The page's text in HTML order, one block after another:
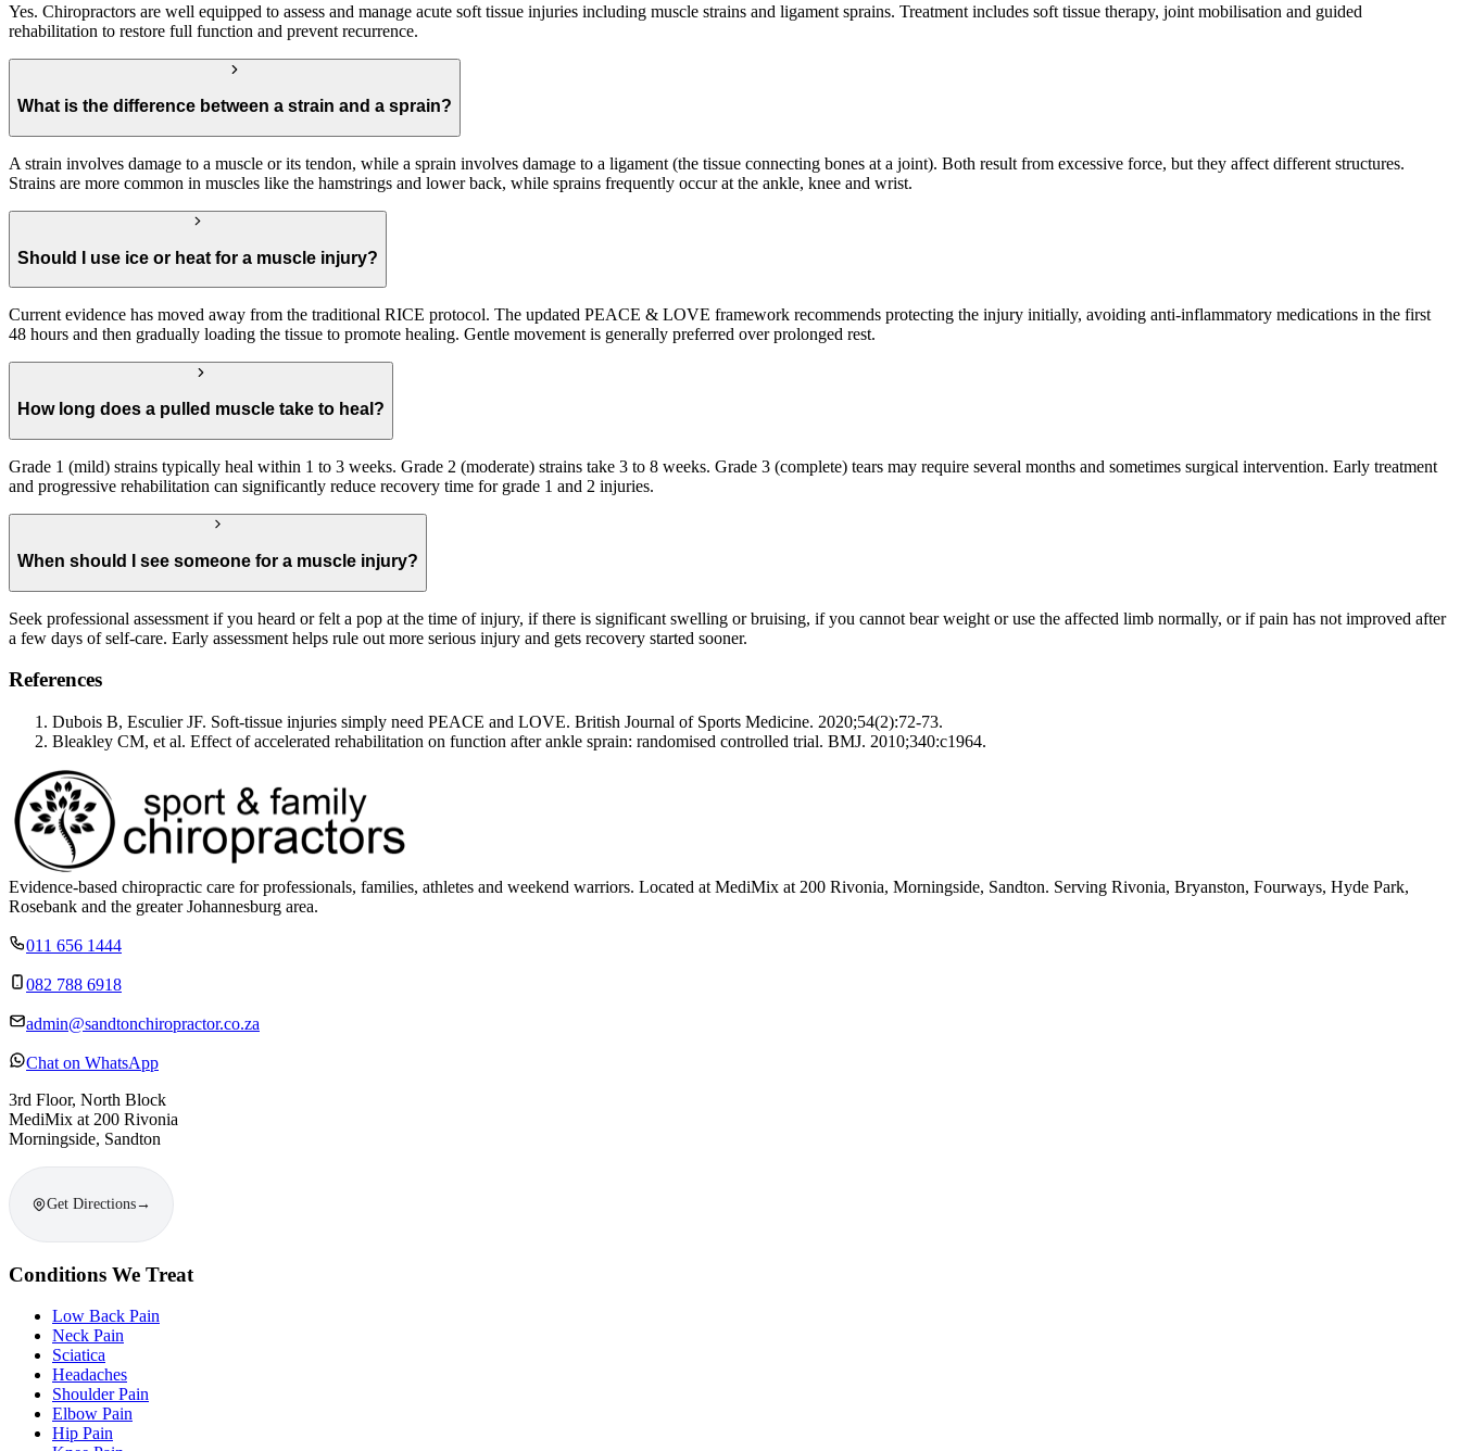
Yes. Chiropractors are well equipped to assess and manage acute soft tissue injuries including muscle strains and ligament sprains. Treatment includes soft tissue therapy, joint mobilisation and guided
rehabilitation to restore full function and prevent recurrence.
What is the difference between a strain and a sprain?
A strain involves damage to a muscle or its tendon, while a sprain involves damage to a ligament (the tissue connecting bones at a joint). Both result from excessive force, but they affect different structures.
Strains are more common in muscles like the hamstrings and lower back, while sprains frequently occur at the ankle, knee and wrist.
Should I use ice or heat for a muscle injury?
Current evidence has moved away from the traditional RICE protocol. The updated PEACE & LOVE framework recommends protecting the injury initially, avoiding anti-inflammatory medications in the first
48 hours and then gradually loading the tissue to promote healing. Gentle movement is generally preferred over prolonged rest.
How long does a pulled muscle take to heal?
Grade 1 (mild) strains typically heal within 1 to 3 weeks. Grade 2 (moderate) strains take 3 to 8 weeks. Grade 3 (complete) tears may require several months and sometimes surgical intervention. Early treatment
and progressive rehabilitation can significantly reduce recovery time for grade 1 and 2 injuries.
When should I see someone for a muscle injury?
Seek professional assessment if you heard or felt a pop at the time of injury, if there is significant swelling or bruising, if you cannot bear weight or use the affected limb normally, or if pain has not improved after
a few days of self-care. Early assessment helps rule out more serious injury and gets recovery started sooner.
References
Dubois B, Esculier JF. Soft-tissue injuries simply need PEACE and LOVE. British Journal of Sports Medicine. 2020;54(2):72-73.
Bleakley CM, et al. Effect of accelerated rehabilitation on function after ankle sprain: randomised controlled trial. BMJ. 2010;340:c1964.
Evidence-based chiropractic care for professionals, families, athletes and weekend warriors. Located at MediMix at 200 Rivonia, Morningside, Sandton. Serving Rivonia, Bryanston, Fourways, Hyde Park,
Rosebank and the greater Johannesburg area.
011 656 1444
082 788 6918
admin@sandtonchiropractor.co.za
Chat on WhatsApp
3rd Floor, North Block
MediMix at 200 Rivonia
Morningside, Sandton
Get Directions→
Conditions We Treat
Low Back Pain
Neck Pain
Sciatica
Headaches
Shoulder Pain
Elbow Pain
Hip Pain